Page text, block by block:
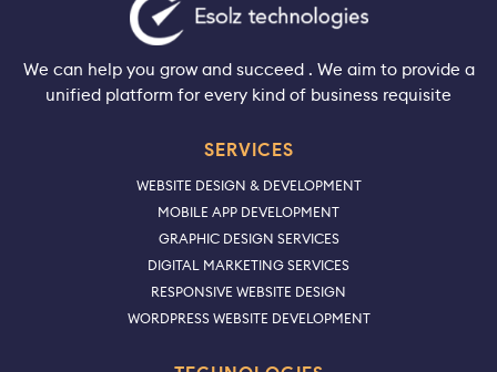
We can help you grow and succeed . We aim to provide a
unified platform for every kind of business requisite
SERVICES
WEBSITE DESIGN & DEVELOPMENT
MOBILE APP DEVELOPMENT
GRAPHIC DESIGN SERVICES
DIGITAL MARKETING SERVICES
RESPONSIVE WEBSITE DESIGN
WORDPRESS WEBSITE DEVELOPMENT